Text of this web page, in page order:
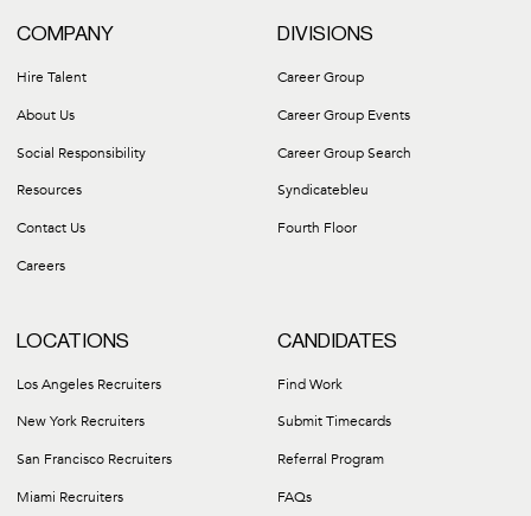
COMPANY
Hire Talent
About Us
Social Responsibility
Resources
Contact Us
Careers
DIVISIONS
Career Group
Career Group Events
Career Group Search
Syndicatebleu
Fourth Floor
LOCATIONS
Los Angeles Recruiters
New York Recruiters
San Francisco Recruiters
Miami Recruiters
CANDIDATES
Find Work
Submit Timecards
Referral Program
FAQs